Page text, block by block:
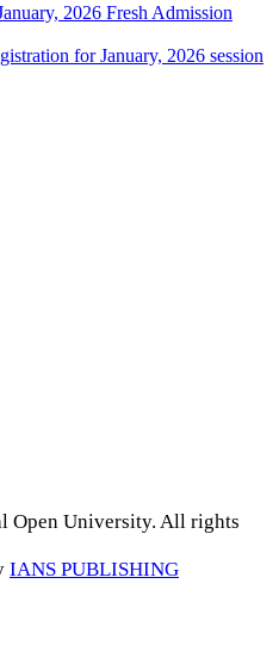
2026 Fresh Admission
for January, 2026 session
Open University. All rights
IANS PUBLISHING